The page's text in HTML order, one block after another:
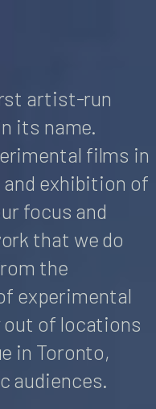
artist-run
its name.
films in
exhibition of
focus and
that we do
the
experimental
out of locations
in Toronto,
audiences.